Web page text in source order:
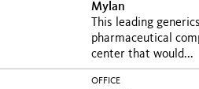
Mylan
This leading
pharmaceutical
center that would...
OFFICE